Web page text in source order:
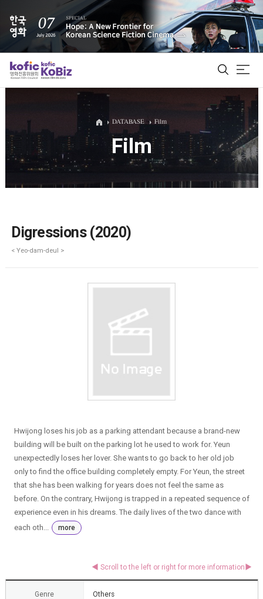
ALL
Film Database
DATABASE Film
Film
Digressions (2020)
< Yeo-dam-deul >
Hwijong loses his job as a parking attendant because a brand-new
building will be built on the parking lot he used to work for. Yeun
unexpectedly loses her lover. She wants to go back to her old job
only to find the office building completely empty. For Yeun, the street
that she has been walking for years does not feel the same as
before. On the contrary, Hwijong is trapped in a repeated sequence of
experience even in his dreams. The daily lives of the two dance with
each oth...
more
Genre Others